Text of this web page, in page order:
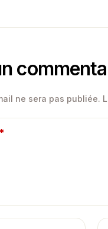
ne sera pas publiée.
*